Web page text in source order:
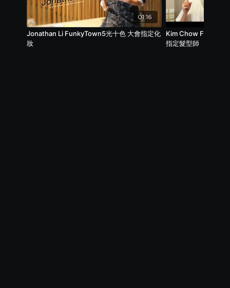
01:16
Jonathan Li FunkyTown5光十色 大會指定化
妝
Kim Chow
指定髮型師